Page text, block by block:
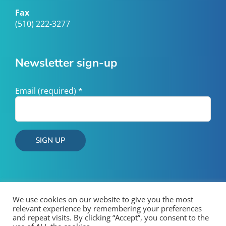
Fax
(510) 222-3277
Newsletter sign-up
Email (required) *
Please
leave
this
We use cookies on our website to give you the most
relevant experience by remembering your preferences
and repeat visits. By clicking “Accept”, you consent to the